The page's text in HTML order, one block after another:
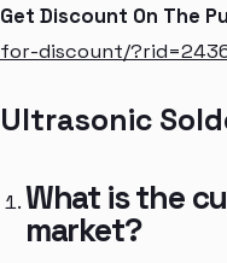
Get Discount On The
for-discount/
Ultrasonic
What is the
market?